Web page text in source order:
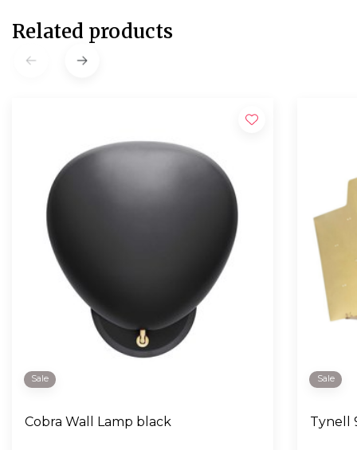
Related products
Sale
Cobra Wall Lamp black
Sale
Tynell